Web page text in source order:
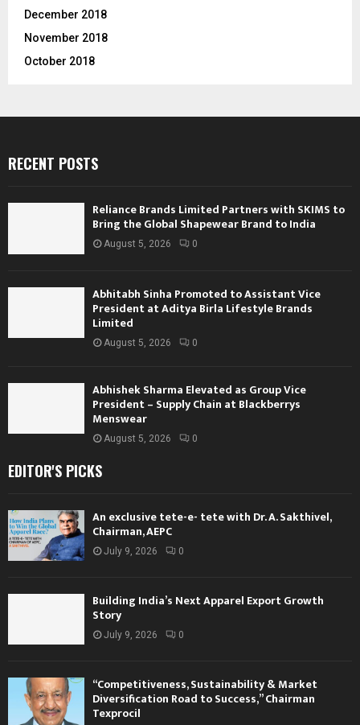
December 2018
November 2018
October 2018
RECENT POSTS
Reliance Brands Limited Partners with SKIMS to
Bring the Global Shapewear Brand to India
August 5, 2026 0
Abhitabh Sinha Promoted to Assistant Vice
President at Aditya Birla Lifestyle Brands
Limited
August 5, 2026 0
Abhishek Sharma Elevated as Group Vice
President – Supply Chain at Blackberrys
Menswear
August 5, 2026 0
EDITOR'S PICKS
An exclusive tete-e- tete with Dr. A. Sakthivel,
Chairman, AEPC
July 9, 2026 0
Building India’s Next Apparel Export Growth
Story
July 9, 2026 0
“Competitiveness, Sustainability & Market
Diversification Road to Success,” Chairman
Texprocil